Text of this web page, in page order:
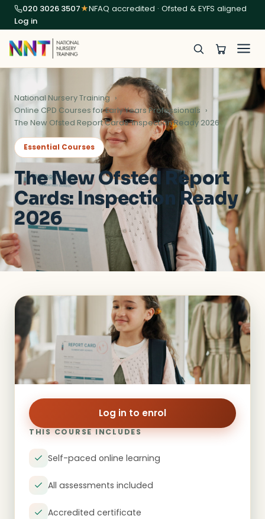
020 3026 3507★NFAQ accredited · Ofsted & EYFS aligned
Log in
National Nursery Training
Online CPD Courses for Early Years Professionals
The New Ofsted Report Cards: Inspection Ready 2026
Essential Courses
The New Ofsted Report
Cards: Inspection Ready
2026
Log in to enrol
THIS COURSE INCLUDES
Self-paced online learning
All assessments included
Accredited certificate